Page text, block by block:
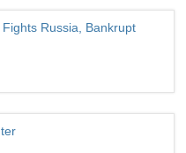
Russia, Bankrupt